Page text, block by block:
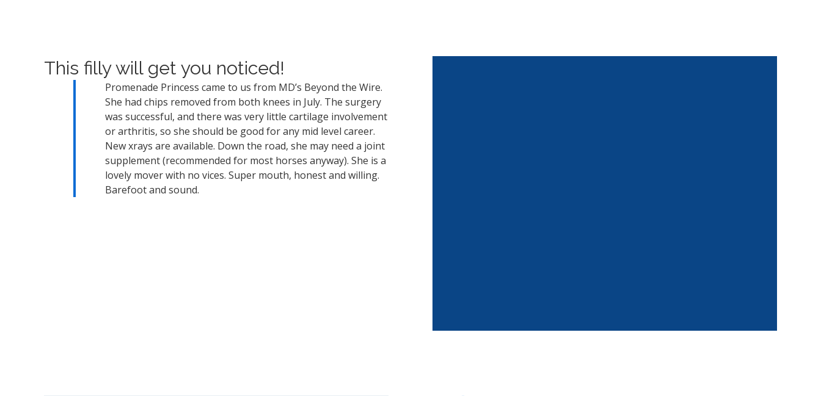
This filly will get you noticed!
Promenade Princess came to us from MD’s Beyond the Wire.
She had chips removed from both knees in July. The surgery
was successful, and there was very little cartilage involvement
or arthritis, so she should be good for any mid level career.
New xrays are available. Down the road, she may need a joint
supplement (recommended for most horses anyway). She is a
lovely mover with no vices. Super mouth, honest and willing.
Barefoot and sound.